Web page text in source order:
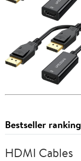
Bestseller ranking
HDMI Cables